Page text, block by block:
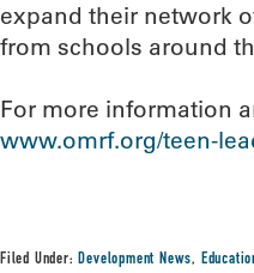
expand their network
from schools around
For more information
www.omrf.org/teen-
Filed Under:Development News,